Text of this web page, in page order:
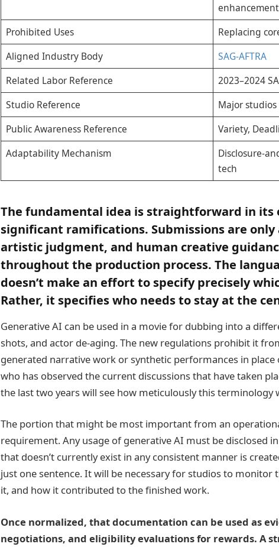
enhancement
Prohibited Uses
Replacing
Aligned Industry Body
SAG-AFTRA
Related Labor Reference
2023–2024
Studio Reference
Major studios
Public Awareness Reference
Variety,
Adaptability Mechanism
Disclosure-
tech
The fundamental idea is straightforward in its
significant ramifications. Submissions are
artistic judgment, and human creative
throughout the production process. The
doesn’t make an effort to specify precisely
Rather, it specifies who needs to stay at the
Generative AI can be used in a movie for dubbing into a
shots, and actor de-aging. The new regulations prohibit it
generated narrative work or synthetic performances in
who has observed the current discussions that have taken
the last two years will see how meticulously this terminology
The portion that might be most important from an
requirement. Any usage of generative AI must be disclosed
that doesn’t currently exist in any consistent manner is
just one sentence. It will be necessary for studios to monitor
it, and how it contributed to the finished work.
Once normalized, that documentation can be used as
negotiations, and eligibility evaluations for rewards. A